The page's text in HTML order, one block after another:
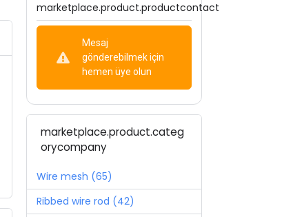
marketplace.product.productcontact
Mesaj
gönderebilmek için
hemen üye olun
marketplace.product.categ
orycompany
Wire mesh (65)
Ribbed wire rod (42)